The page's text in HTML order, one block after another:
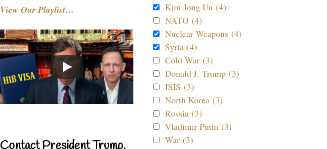
View Our Playlist…
Kim Jong Un (4)
NATO (4)
Nuclear Weapons (4)
Syria (4)
Cold War (3)
Donald J. Trump (3)
ISIS (3)
North Korea (3)
Russia (3)
Vladimir Putin (3)
War (3)